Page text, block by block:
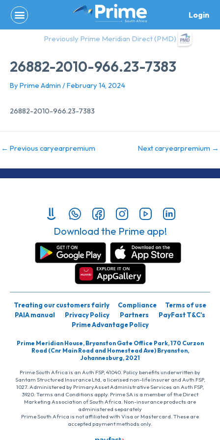
content
Login
Previously Prime Meridian Direct (PMD)
26882-2010-966.23-7383
By Prime Admin /February 14, 2024
26882-2010-966.23-7383
← Previous caryearpremium Next caryearpremium →
Download the Prime app!
Treating our customers fairly Compliance
Terms of use
PAIA manual
Privacy Policy Partners
PayFast T&C’s
Prime Advantage Policy
Prime Meridian House, Bryanston Gate Office Park, 170 Curzon
Road (Cnr Main Road and Homestead Ave) Bryanston,
Johannesburg, 2021
Prime South Africa is an Auth FSP, 41040. Policy benefits underwritten by
Santam Structured Insurance Ltd, a licensed non-life insurer and Auth FSP,
1027. Administered by PrimaryAsset Administrative Services an Auth FSP,
3920. Terms and Conditions apply. Prime SA is a member of the Direct
Marketing Association of South Africa. Non-insurance products are
administered separately
Prime South Africa is not affiliated with Visa or Mastercard. These are
accepted payment methods only.